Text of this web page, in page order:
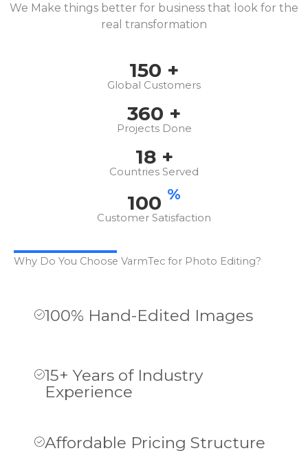
We Make things better for business that look for the
real transformation
150 +
Global Customers
360 +
Projects Done
18+
Countries Served
100 %
Customer Satisfaction
Why Do You Choose VarmTec for Photo Editing?
100% Hand-Edited Images
15+ Years of Industry
Experience
Affordable Pricing Structure